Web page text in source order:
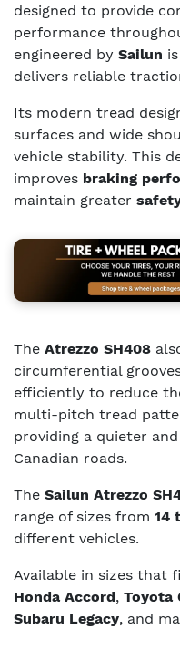
designed to provide
performance
engineered by Sailun
delivers reliable
Its modern tread
surfaces and wide
vehicle stability. This
improves braking
maintain greater
The Atrezzo SH408
circumferential
efficiently to reduce
multi-pitch tread
providing a quieter
Canadian roads.
The Sailun Atrezzo
range of sizes from 14
different vehicles.
Available in sizes that
Honda Accord, Toyota
Subaru Legacy, and